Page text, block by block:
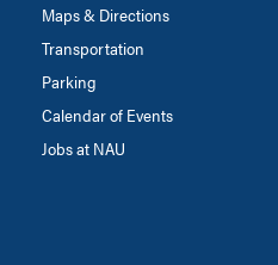
Maps & Directions
Transportation
Parking
Calendar of Events
Jobs at NAU